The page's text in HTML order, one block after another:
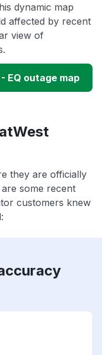
dynamic map
affected by recent
view of
EQ outage map
they are officially
some recent
customers knew